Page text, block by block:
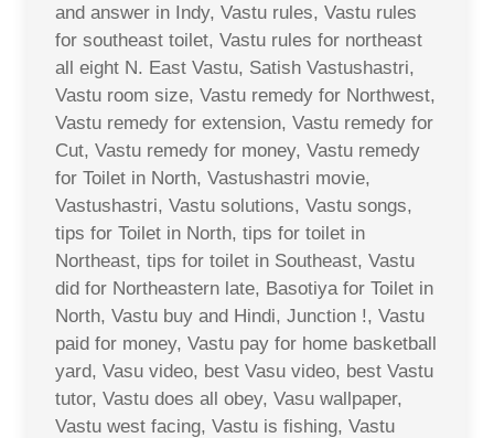
and answer in Indy, Vastu rules, Vastu rules
for southeast toilet, Vastu rules for northeast
all eight N. East Vastu, Satish Vastushastri,
Vastu room size, Vastu remedy for Northwest,
Vastu remedy for extension, Vastu remedy for
Cut, Vastu remedy for money, Vastu remedy
for Toilet in North, Vastushastri movie,
Vastushastri, Vastu solutions, Vastu songs,
tips for Toilet in North, tips for toilet in
Northeast, tips for toilet in Southeast, Vastu
did for Northeastern late, Basotiya for Toilet in
North, Vastu buy and Hindi, Junction !, Vastu
paid for money, Vastu pay for home basketball
yard, Vasu video, best Vasu video, best Vastu
tutor, Vastu does all obey, Vasu wallpaper,
Vastu west facing, Vastu is fishing, Vastu